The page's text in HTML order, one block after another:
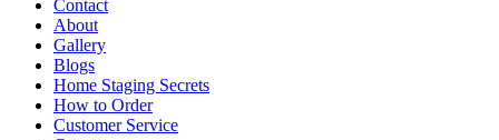
Contact
About
Gallery
Blogs
Home Staging Secrets
How to Order
Customer Service